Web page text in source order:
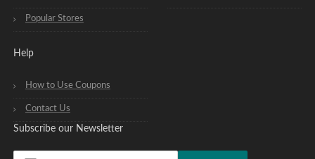
Popular Stores
Help
How to Use Coupons
Contact Us
Subscribe our Newsletter